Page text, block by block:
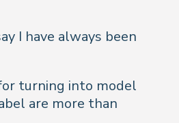
I have always been
turning into model
are more than